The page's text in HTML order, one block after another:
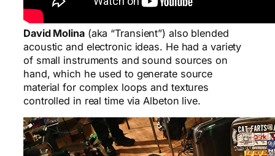
David Molina(aka “Transient”) also blended
acoustic and electronic ideas. He had a variety
of small instruments and sound sources on
hand, which he used to generate source
material for complex loops and textures
controlled in real time via Albeton live.